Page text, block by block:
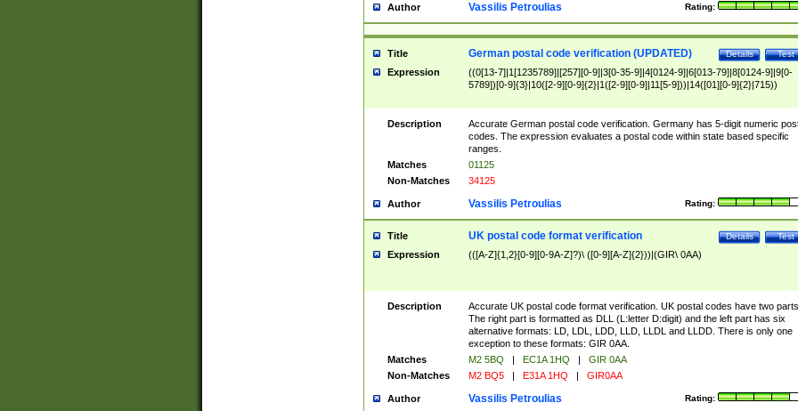
Author Rating:
Vassilis Petroulias
Title Test
Details
German postal code verification (UPDATED)
Expression
((0[13-7]|1[1235789]|[257][0-9]|3[0-35-9]|4[0124-9]|6[013-79]|8[0124-9]|9[0-
5789])[0-9]{3}|10([2-9][0-9]{2}|1([2-9][0-9]|11[5-9]))|14([01][0-9]{2}|715))
Description
Accurate German postal code verification. Germany has 5-digit numeric
codes. The expression evaluates a postal code within state based specific
ranges.
Matches
01125
Non-Matches
34125
Author Rating:
Vassilis Petroulias
Title Test
Details
UK postal code format verification
Expression (([A-Z]{1,2}[0-9][0-9A-Z]?)\ ([0-9][A-Z]{2}))|(GIR\ 0AA)
Description
Accurate UK postal code format verification. UK postal codes have two parts.
The right part is formatted as DLL (L:letter D:digit) and the left part has six
alternative formats: LD, LDL, LDD, LLD, LLDL and LLDD. There is only one
exception to these formats: GIR 0AA.
Matches
M2 5BQ | EC1A 1HQ |
GIR 0AA
Non-Matches
M2 BQ5 | E31A 1HQ | GIR0AA
Author Rating:
Vassilis Petroulias